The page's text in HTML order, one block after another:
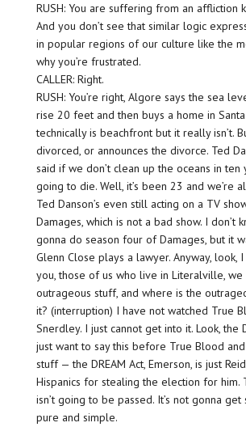
RUSH: You are suffering from an affliction
And you don’t see that similar logic
in popular regions of our culture like the
why you’re frustrated.
CALLER: Right.
RUSH: You’re right, Algore says the sea
rise 20 feet and then buys a home in Santa
technically is beachfront but it really isn’t.
divorced, or announces the divorce. Ted
said if we don’t clean up the oceans in ten
going to die. Well, it’s been 23 and we’re
Ted Danson’s even still acting on a TV
Damages, which is not a bad show. I don’t
gonna do season four of Damages, but it
Glenn Close plays a lawyer. Anyway,
you, those of us who live in Literalville, we
outrageous stuff, and where is the
it? (interruption) I have not watched True
Snerdley. I just cannot get into it. Look, the
just want to say this before True Blood
stuff — the DREAM Act, Emerson, is just
Hispanics for stealing the election for him.
isn’t going to be passed. It’s not gonna
pure and simple.